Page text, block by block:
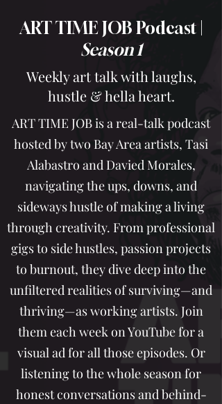
ART TIME JOB Podcast |
Season 1
Weekly art talk with laughs,
hustle & hella heart.
ART TIME JOB is a real-talk podcast
hosted by two Bay Area artists, Tasi
Alabastro and Davied Morales,
navigating the ups, downs, and
sideways hustle of making a living
through creativity. From professional
gigs to side hustles, passion projects
to burnout, they dive deep into the
unfiltered realities of surviving—and
thriving—as working artists. Join
them each week on YouTube for a
visual ad for all those episodes. Or
listening to the whole season for
honest conversations and behind-